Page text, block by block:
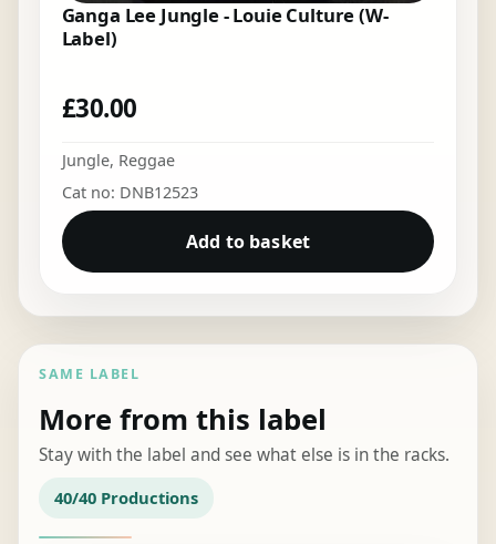
Ganga Lee Jungle - Louie Culture (W-
Label)
£30.00
Jungle, Reggae
Cat no: DNB12523
Add to basket
SAME LABEL
More from this label
Stay with the label and see what else is in the racks.
40/40 Productions